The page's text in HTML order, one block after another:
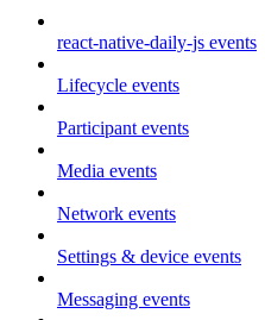
react-native-daily-js events
Lifecycle events
Participant events
Media events
Network events
Settings & device events
Messaging events